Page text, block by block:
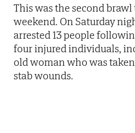
This was the second
weekend. On Saturday
arrested 13 people
four injured individuals,
old woman who was
stab wounds.